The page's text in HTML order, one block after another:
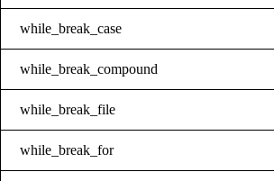
while_break_case
while_break_compound
while_break_file
while_break_for